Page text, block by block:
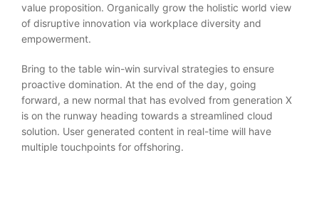
value proposition. Organically grow the holistic world view
of disruptive innovation via workplace diversity and
empowerment.
Bring to the table win-win survival strategies to ensure
proactive domination. At the end of the day, going
forward, a new normal that has evolved from generation X
is on the runway heading towards a streamlined cloud
solution. User generated content in real-time will have
multiple touchpoints for offshoring.